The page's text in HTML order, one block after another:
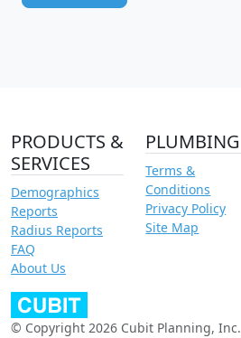
PRODUCTS &
SERVICES
Demographics
Reports
Radius Reports
FAQ
About Us
PLUMBING
Terms &
Conditions
Privacy Policy
Site Map
© Copyright 2026 Cubit Planning, Inc.